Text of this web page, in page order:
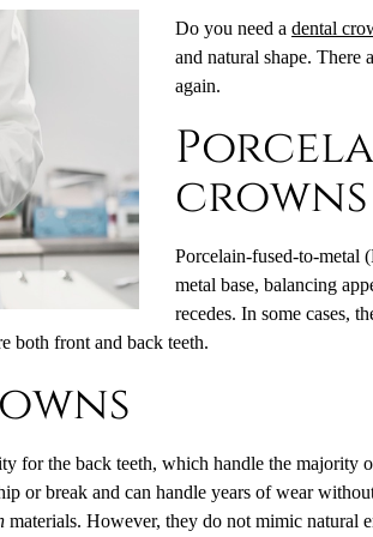
Do you need adental
and natural shape. There
again.
crowns
Porcelain-fused-to-metal
metal base, balancing
recedes. In some cases,
both front and back teeth.
the back teeth, which handle the majority
or break and can handle years of wear
materials. However, they do not mimic natural